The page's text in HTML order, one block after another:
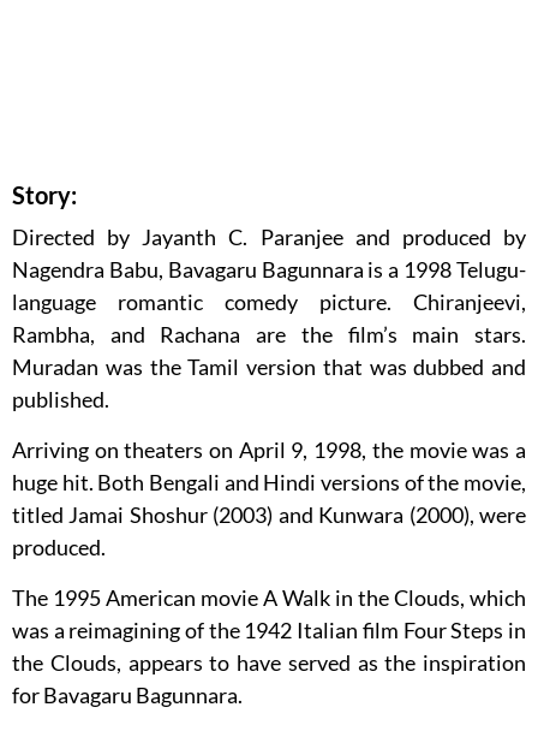
Story:
Directed by Jayanth C. Paranjee and produced by
Nagendra Babu, Bavagaru Bagunnara is a 1998 Telugu-
language romantic comedy picture. Chiranjeevi,
Rambha, and Rachana are the film’s main stars.
Muradan was the Tamil version that was dubbed and
published.
Arriving on theaters on April 9, 1998, the movie was a
huge hit. Both Bengali and Hindi versions of the movie,
titled Jamai Shoshur (2003) and Kunwara (2000), were
produced.
The 1995 American movie A Walk in the Clouds, which
was a reimagining of the 1942 Italian film Four Steps in
the Clouds, appears to have served as the inspiration
for Bavagaru Bagunnara.